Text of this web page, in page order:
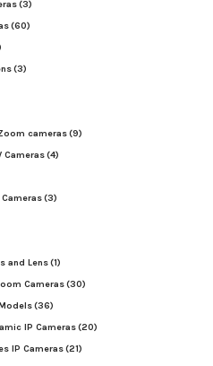
(3)
(60)
(3)
cameras(9)
Cameras(4)
(3)
and Lens(1)
Cameras(30)
(36)
IP Cameras(20)
IP Cameras(21)